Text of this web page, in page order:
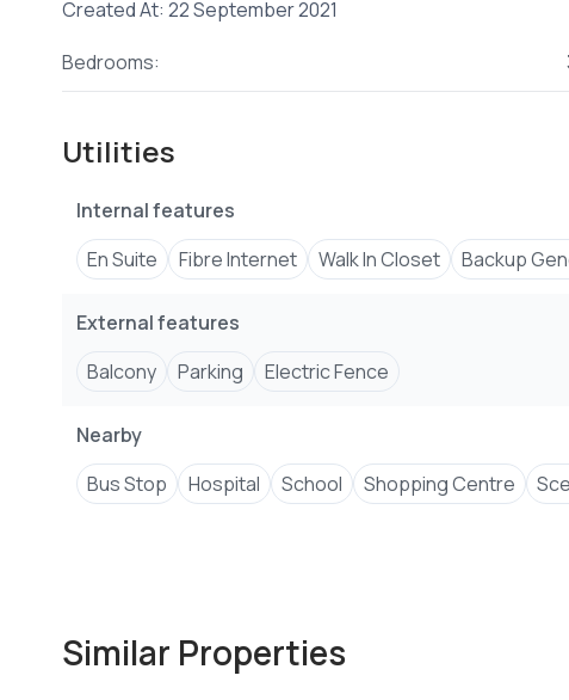
Created At: 22 September 2021
Bedrooms:
Utilities
Internal features
En Suite
Fibre Internet Walk In Closet Backup
External features
Balcony
Parking Electric Fence
Nearby
Bus Stop
Hospital School Shopping Centre
Similar Properties